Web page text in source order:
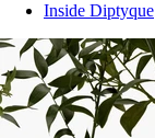
Inside Diptyque